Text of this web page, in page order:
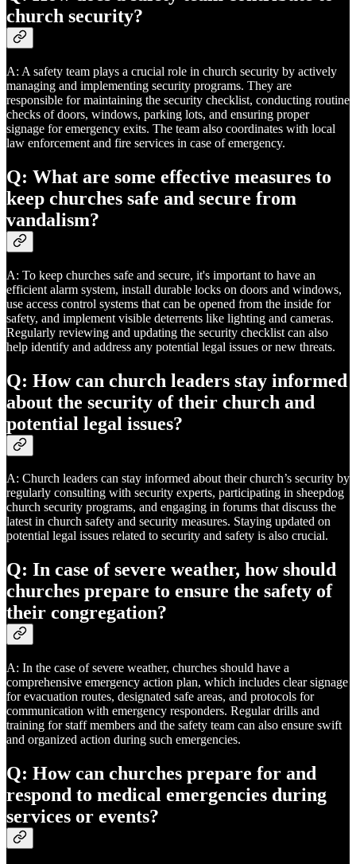
church security?
A: A safety team plays a crucial role in church security by actively
managing and implementing security programs. They are
responsible for maintaining the security checklist, conducting routine
checks of doors, windows, parking lots, and ensuring proper
signage for emergency exits. The team also coordinates with local
law enforcement and fire services in case of emergency.
Q: What are some effective measures to
keep churches safe and secure from
vandalism?
A: To keep churches safe and secure, it's important to have an
efficient alarm system, install durable locks on doors and windows,
use access control systems that can be opened from the inside for
safety, and implement visible deterrents like lighting and cameras.
Regularly reviewing and updating the security checklist can also
help identify and address any potential legal issues or new threats.
Q: How can church leaders stay informed
about the security of their church and
potential legal issues?
A: Church leaders can stay informed about their church’s security by
regularly consulting with security experts, participating in sheepdog
church security programs, and engaging in forums that discuss the
latest in church safety and security measures. Staying updated on
potential legal issues related to security and safety is also crucial.
Q: In case of severe weather, how should
churches prepare to ensure the safety of
their congregation?
A: In the case of severe weather, churches should have a
comprehensive emergency action plan, which includes clear signage
for evacuation routes, designated safe areas, and protocols for
communication with emergency responders. Regular drills and
training for staff members and the safety team can also ensure swift
and organized action during such emergencies.
Q: How can churches prepare for and
respond to medical emergencies during
services or events?